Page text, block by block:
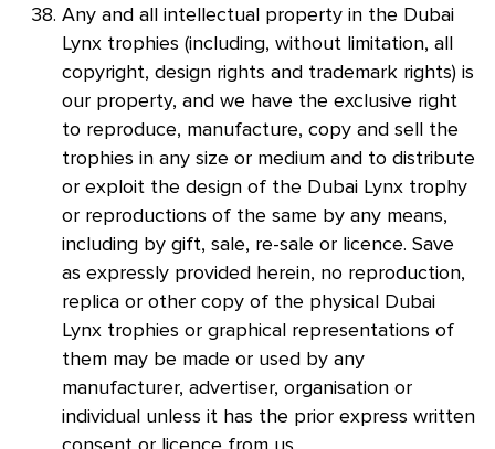
Any and all intellectual property in the Dubai
Lynx trophies (including, without limitation, all
copyright, design rights and trademark rights) is
our property, and we have the exclusive right
to reproduce, manufacture, copy and sell the
trophies in any size or medium and to distribute
or exploit the design of the Dubai Lynx trophy
or reproductions of the same by any means,
including by gift, sale, re-sale or licence. Save
as expressly provided herein, no reproduction,
replica or other copy of the physical Dubai
Lynx trophies or graphical representations of
them may be made or used by any
manufacturer, advertiser, organisation or
individual unless it has the prior express written